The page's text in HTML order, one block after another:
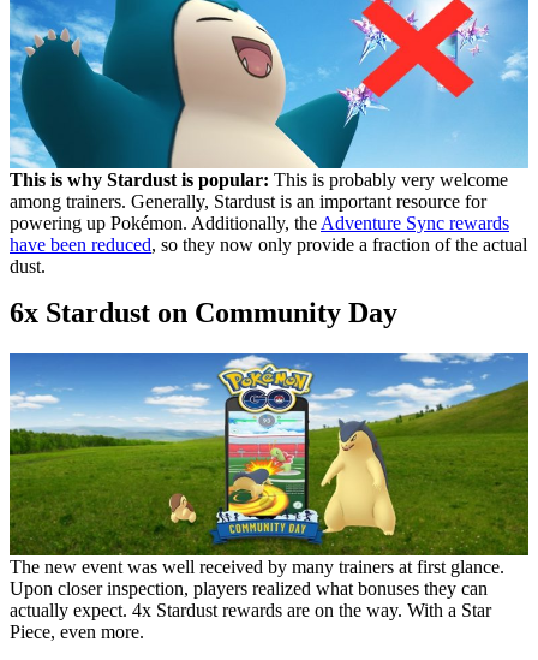
This is why Stardust is popular: This is probably very welcome
among trainers. Generally, Stardust is an important resource for
powering up Pokémon. Additionally, the Adventure Sync rewards
have been reduced, so they now only provide a fraction of the actual
dust.
6x Stardust on Community Day
The new event was well received by many trainers at first glance.
Upon closer inspection, players realized what bonuses they can
actually expect. 4x Stardust rewards are on the way. With a Star
Piece, even more.